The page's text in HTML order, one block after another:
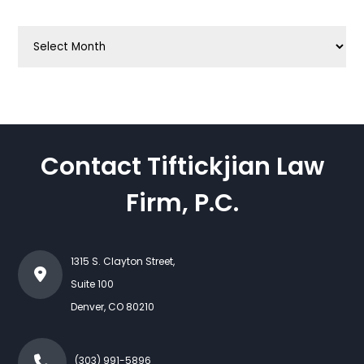
Contact Tiftickjian Law
Firm, P.C.
1315 S. Clayton Street,
Suite 100
Denver,CO 80210
(303) 991-5896